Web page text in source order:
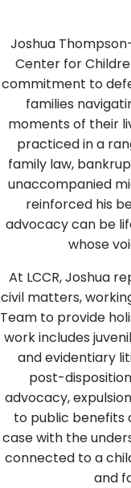
Joshua
Center for
commitment to
families
moments of their
practiced in a
family law,
unaccompanied
reinforced his
advocacy can be
whose
At LCCR, Joshua
civil matters,
Team to provide
work includes
and evidentiary
post-
advocacy,
to public benefits
case with the
connected to a
and